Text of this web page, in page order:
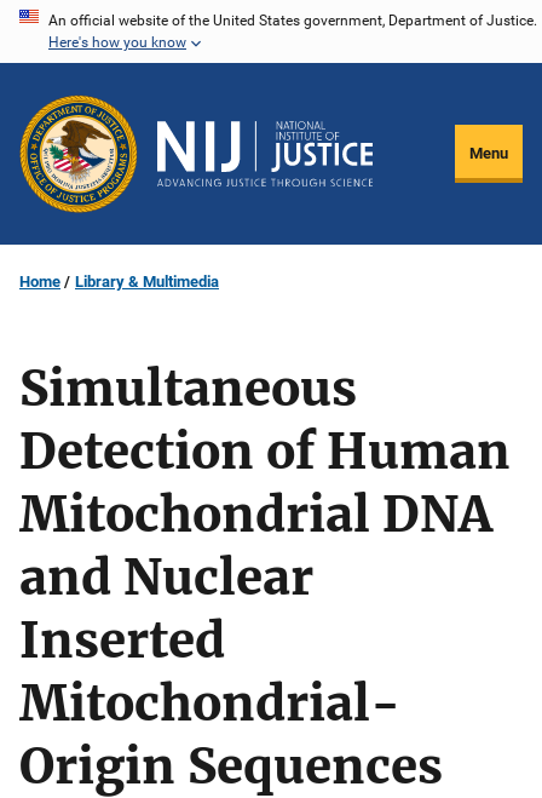
Skip
content
An official website of the United States government, Department of Justice.
Here's how you know
Menu
Home Library & Multimedia
Simultaneous
Detection of Human
Mitochondrial DNA
and Nuclear
Inserted
Mitochondrial-
Origin Sequences